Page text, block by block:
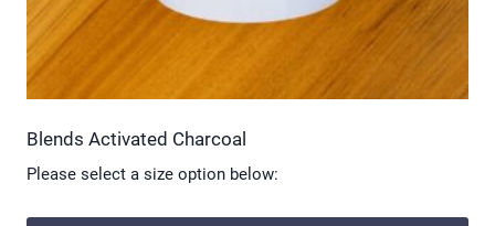
page
Blends Activated Charcoal
Please select a size option below: